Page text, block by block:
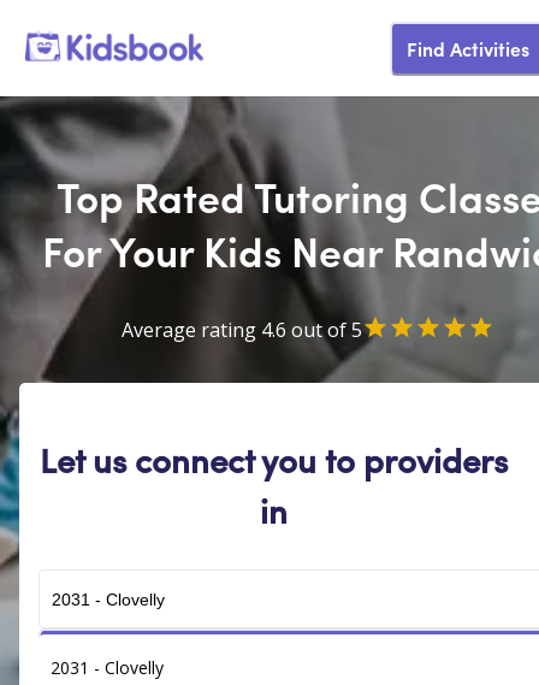
Find Activities
Top Rated Tutoring
For Your Kids Near
Average rating 4.6 out of 5
Let us connect you to providers
in
2031 - Clovelly